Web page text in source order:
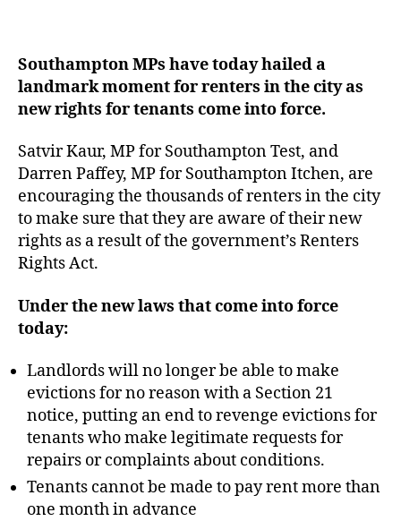
Southampton MPs have today hailed a
landmark moment for renters in the city as
new rights for tenants come into force.
Satvir Kaur, MP for Southampton Test, and
Darren Paffey, MP for Southampton Itchen, are
encouraging the thousands of renters in the city
to make sure that they are aware of their new
rights as a result of the government’s Renters
Rights Act.
Under the new laws that come into force
today:
Landlords will no longer be able to make
evictions for no reason with a Section 21
notice, putting an end to revenge evictions for
tenants who make legitimate requests for
repairs or complaints about conditions.
Tenants cannot be made to pay rent more than
one month in advance